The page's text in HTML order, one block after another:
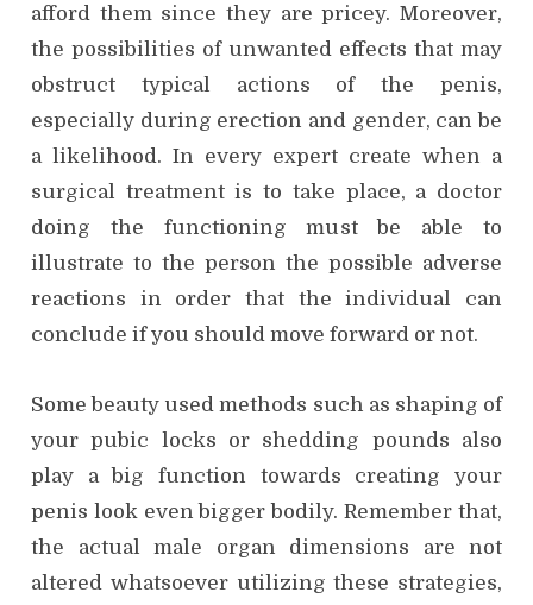
afford them since they are pricey. Moreover,
the possibilities of unwanted effects that may
obstruct typical actions of the penis,
especially during erection and gender, can be
a likelihood. In every expert create when a
surgical treatment is to take place, a doctor
doing the functioning must be able to
illustrate to the person the possible adverse
reactions in order that the individual can
conclude if you should move forward or not.
Some beauty used methods such as shaping of
your pubic locks or shedding pounds also
play a big function towards creating your
penis look even bigger bodily. Remember that,
the actual male organ dimensions are not
altered whatsoever utilizing these strategies,